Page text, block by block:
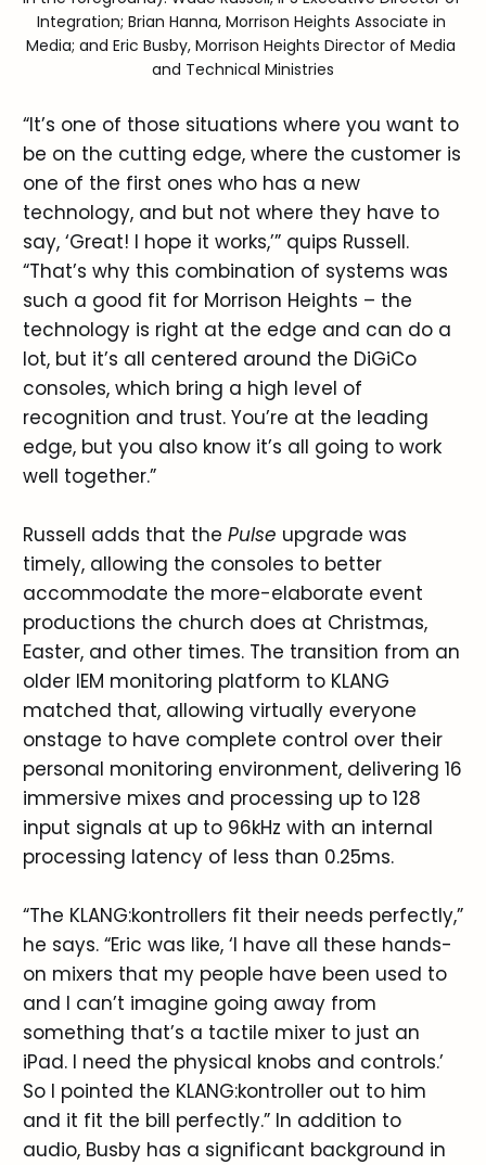
Integration; Brian Hanna, Morrison Heights Associate in
Media; and Eric Busby, Morrison Heights Director of Media
and Technical Ministries
“It’s one of those situations where you want to
be on the cutting edge, where the customer is
one of the first ones who has a new
technology, and but not where they have to
say, ‘Great! I hope it works,’” quips Russell.
“That’s why this combination of systems was
such a good fit for Morrison Heights – the
technology is right at the edge and can do a
lot, but it’s all centered around the DiGiCo
consoles, which bring a high level of
recognition and trust. You’re at the leading
edge, but you also know it’s all going to work
well together.”
Russell adds that the Pulse upgrade was
timely, allowing the consoles to better
accommodate the more-elaborate event
productions the church does at Christmas,
Easter, and other times. The transition from an
older IEM monitoring platform to KLANG
matched that, allowing virtually everyone
onstage to have complete control over their
personal monitoring environment, delivering 16
immersive mixes and processing up to 128
input signals at up to 96kHz with an internal
processing latency of less than 0.25ms.
“The KLANG:kontrollers fit their needs perfectly,”
he says. “Eric was like, ‘I have all these hands-
on mixers that my people have been used to
and I can’t imagine going away from
something that’s a tactile mixer to just an
iPad. I need the physical knobs and controls.’
So I pointed the KLANG:kontroller out to him
and it fit the bill perfectly.” In addition to
audio, Busby has a significant background in